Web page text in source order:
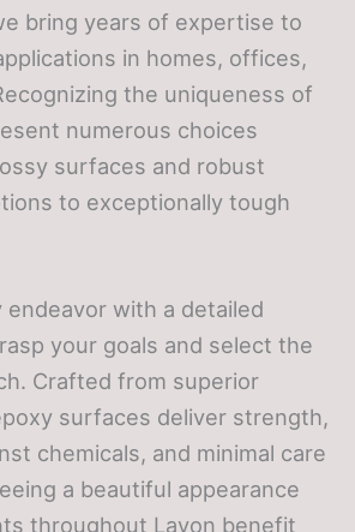
bring years of expertise to
in homes, offices,
the uniqueness of
numerous choices
surfaces and robust
to exceptionally tough
endeavor with a detailed
your goals and select the
Crafted from superior
surfaces deliver strength,
chemicals, and minimal care
a beautiful appearance
throughout Lavon benefit